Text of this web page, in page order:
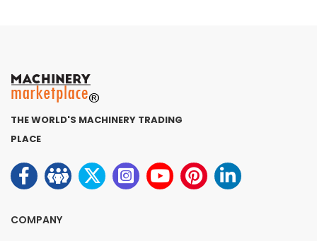
THE WORLD'S MACHINERY TRADING
PLACE
COMPANY